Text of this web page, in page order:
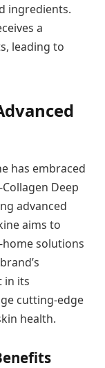
ingredients.
a
leading to
has embraced
Deep
advanced
aims to
solutions
in its
cutting-edge
health.